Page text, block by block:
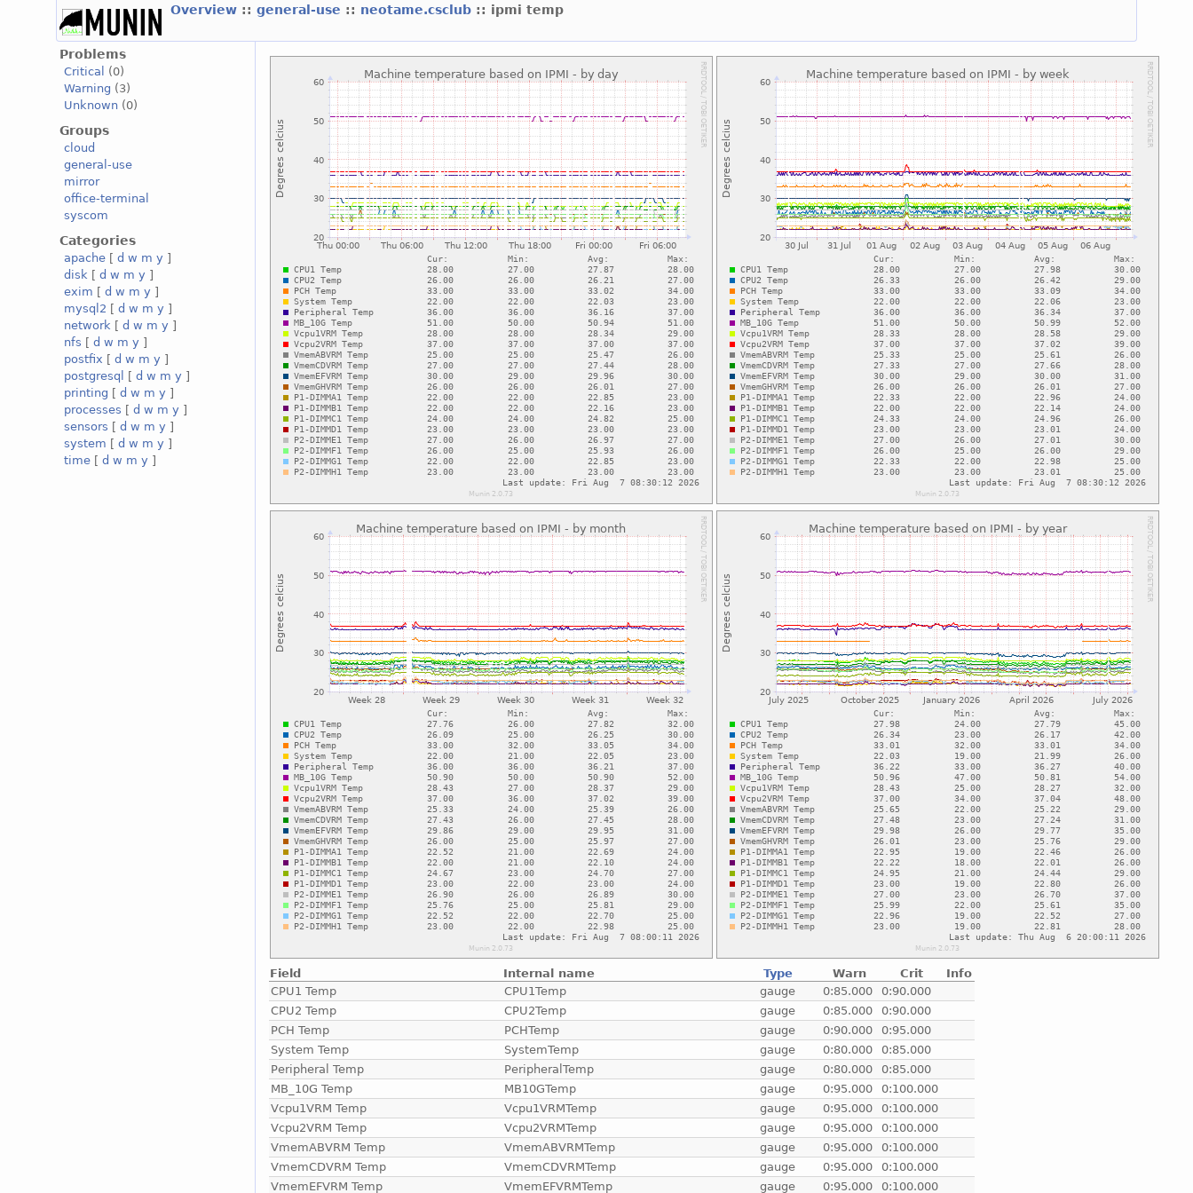
Overview ::general-use :: neotame.csclub :: ipmi temp
Problems
Critical
(0)
Warning (3)
Unknown (0)
Groups
cloud
general-use
mirror
office-terminal
syscom
Categories
apache [d w m y ]
disk [d w m y ]
exim [d w m y ]
mysql2 [d w m y ]
network [d w m y ]
nfs [d w m y ]
postfix [d w m y ]
postgresql
[d w m y ]
printing [d w m y ]
processes [d w m y ]
sensors [d w m y ]
system [d w m y ]
time [d w m y ]
Field Internal name Type Warn Crit
Info
CPU1 Temp
CPU1Temp gauge 0:85.000
0:90.000
CPU2 Temp
CPU2Temp gauge 0:85.000
0:90.000
PCH Temp
PCHTemp gauge 0:90.000
0:95.000
System Temp
SystemTemp gauge 0:80.000
0:85.000
Peripheral Temp
PeripheralTemp gauge 0:80.000
0:85.000
MB_10G Temp
MB10GTemp gauge 0:95.000
0:100.000
Vcpu1VRM Temp
Vcpu1VRMTemp gauge 0:95.000
0:100.000
Vcpu2VRM Temp
Vcpu2VRMTemp gauge 0:95.000
0:100.000
VmemABVRM Temp
VmemABVRMTemp gauge 0:95.000
0:100.000
VmemCDVRM Temp
VmemCDVRMTemp gauge 0:95.000
0:100.000
VmemEFVRM Temp
VmemEFVRMTemp gauge 0:95.000 0:100.000